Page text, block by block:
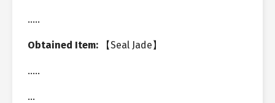
…..
Obtained Item: 【Seal Jade】
…..
…